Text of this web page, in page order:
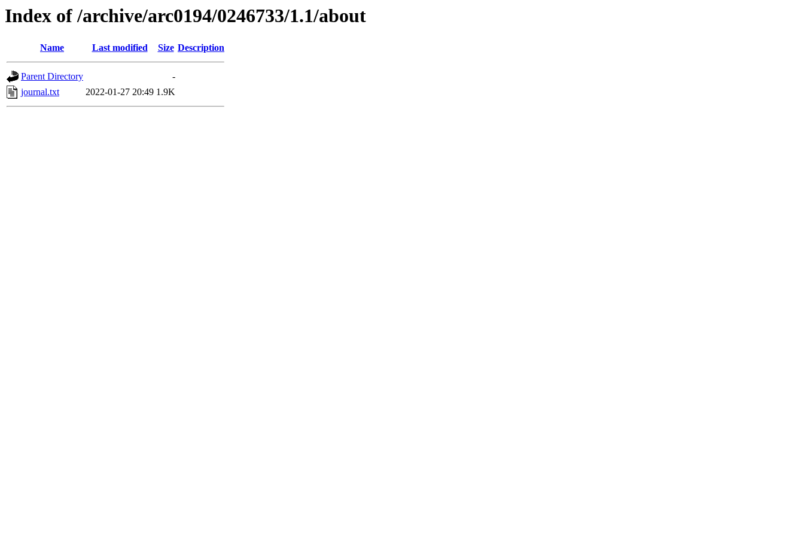
Index of /archive/arc0194/0246733/1.1/about
Name Last modified Size Description
Parent Directory
-
journal.txt
2022-01-27 20:49 1.9K